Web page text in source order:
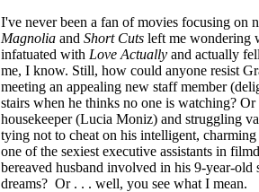
I've never been a fan of movies focusing on
Magnolia and Short Cuts left me wondering
infatuated with Love Actually and actually
me, I know. Still, how could anyone resist
meeting an appealing new staff member
stairs when he thinks no one is watching?
housekeeper (Lucia Moniz) and struggling
tying not to cheat on his intelligent,
one of the sexiest executive assistants in
bereaved husband involved in his 9-year-
dreams? Or . . . well, you see what I mean.